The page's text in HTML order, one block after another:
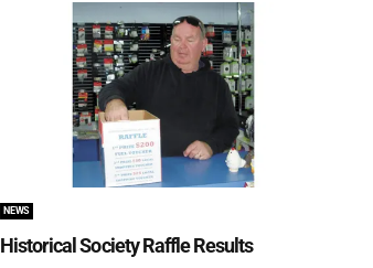
NEWS
Historical Society Raffle Results